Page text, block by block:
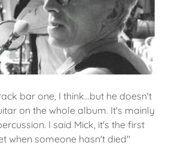
bar one, I think...but he doesn't
on the whole album. It's mainly
I said Mick, it's the first
when someone hasn't died"